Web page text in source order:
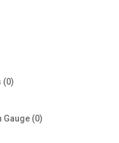
00
Gauge 00